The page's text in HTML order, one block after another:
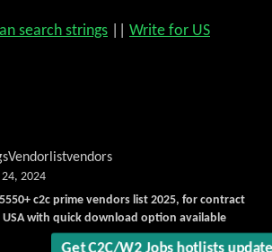
search strings Write for US
Vendorlistvendors
c2c prime vendors list 2025, for contract
USA with quick download option available
2024